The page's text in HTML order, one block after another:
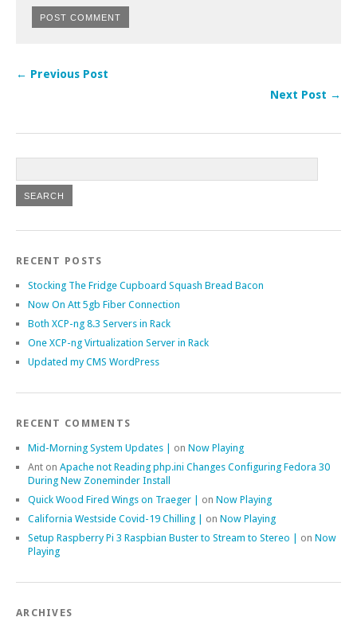
← Previous Post
Next Post →
RECENT POSTS
Stocking The Fridge Cupboard Squash Bread Bacon
Now On Att 5gb Fiber Connection
Both XCP-ng 8.3 Servers in Rack
One XCP-ng Virtualization Server in Rack
Updated my CMS WordPress
RECENT COMMENTS
Mid-Morning System Updates | on Now Playing
Ant on Apache not Reading php.ini Changes Configuring Fedora 30
During New Zoneminder Install
Quick Wood Fired Wings on Traeger | on Now Playing
California Westside Covid-19 Chilling | on Now Playing
Setup Raspberry Pi 3 Raspbian Buster to Stream to Stereo | on Now
Playing
ARCHIVES